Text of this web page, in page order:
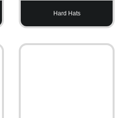
Hard Hats